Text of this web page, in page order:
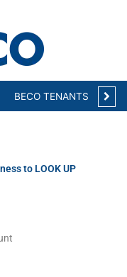
BECO TENANTS
to LOOK UP